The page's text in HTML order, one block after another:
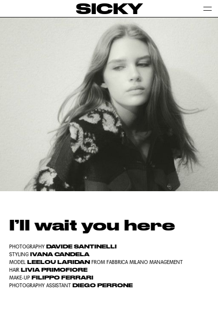
SICKY
I’ll wait you here
PHOTOGRAPHYDAVIDE SANTINELLI
STYLINGIVANA CANDELA
MODELLEELOU LARIDAN
FROM FABBRICA MILANO MANAGEMENT
HAIRLIVIA PRIMOFIORE
MAKE-UPFILIPPO FERRARI
PHOTOGRAPHY ASSISTANTDIEGO PERRONE